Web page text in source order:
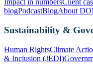
Impact in numbersClient
blogPodcastBlogAbout
Sustainability &
Human RightsClimate
& Inclusion (JEDI)